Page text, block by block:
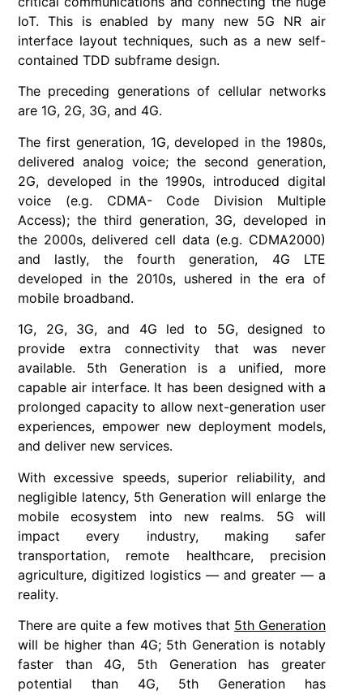
IoT. This is enabled by many new 5G NR air
interface layout techniques, such as a new self-
contained TDD subframe design.
The preceding generations of cellular networks
are 1G, 2G, 3G, and 4G.
The first generation, 1G, developed in the 1980s,
delivered analog voice; the second generation,
2G, developed in the 1990s, introduced digital
voice (e.g. CDMA- Code Division Multiple
Access); the third generation, 3G, developed in
the 2000s, delivered cell data (e.g. CDMA2000)
and lastly, the fourth generation, 4G LTE
developed in the 2010s, ushered in the era of
mobile broadband.
1G, 2G, 3G, and 4G led to 5G, designed to
provide extra connectivity that was never
available. 5th Generation is a unified, more
capable air interface. It has been designed with a
prolonged capacity to allow next-generation user
experiences, empower new deployment models,
and deliver new services.
With excessive speeds, superior reliability, and
negligible latency, 5th Generation will enlarge the
mobile ecosystem into new realms. 5G will
impact every industry, making safer
transportation, remote healthcare, precision
agriculture, digitized logistics — and greater — a
reality.
There are quite a few motives that 5th Generation
will be higher than 4G; 5th Generation is notably
faster than 4G, 5th Generation has greater
potential than 4G, 5th Generation has